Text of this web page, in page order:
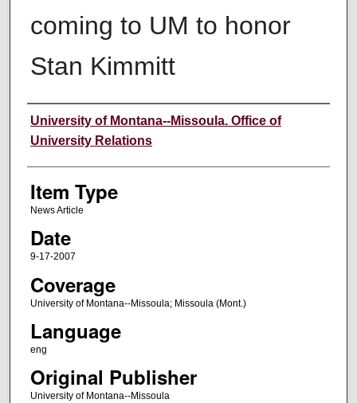
coming to UM to honor
Stan Kimmitt
Author
University of Montana--Missoula. Office of
University Relations
Item Type
News Article
Date
9-17-2007
Coverage
University of Montana--Missoula; Missoula (Mont.)
Language
eng
Original Publisher
University of Montana--Missoula